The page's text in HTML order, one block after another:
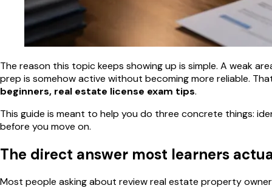
The reason this topic keeps showing up is simple. A weak
prep is somehow active without becoming more reliable.
beginners, real estate license exam tips.
This guide is meant to help you do three concrete things:
before you move on.
The direct answer most learners
Most people asking about review real estate property